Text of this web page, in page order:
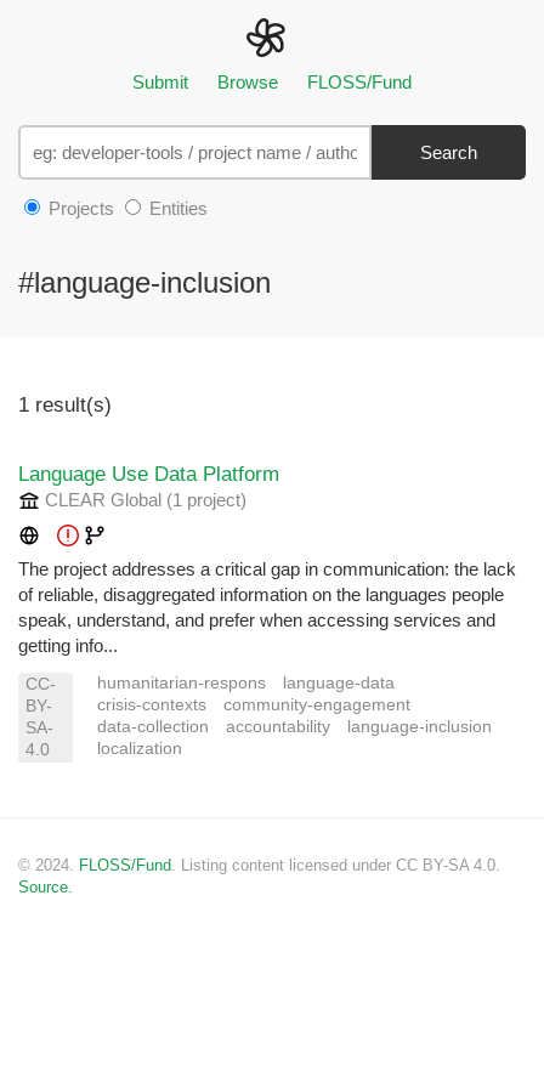
Submit Browse FLOSS/Fund
Search
Projects Entities
#language-inclusion
1 result(s)
Language Use Data Platform
CLEAR Global (1 project)
The project addresses a critical gap in communication: the lack
of reliable, disaggregated information on the languages people
speak, understand, and prefer when accessing services and
getting info...
CC-
BY-
SA-
4.0
humanitarian-respons
language-data
crisis-contexts
community-engagement
data-collection
accountability
language-inclusion
localization
© 2024. FLOSS/Fund . Listing content licensed under CC BY-SA 4.0.
Source.